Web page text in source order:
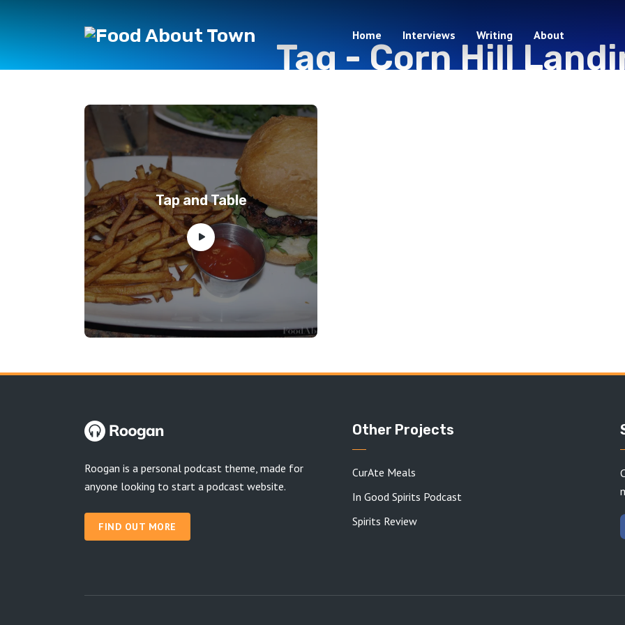
Home Interviews Writing About
Tag -Corn Hill
Tap and Table
Roogan is a personal podcast theme, made for
anyone looking to start a podcast website.
FIND OUT MORE
Other Projects
CurAte Meals
In Good Spirits Podcast
Spirits Review